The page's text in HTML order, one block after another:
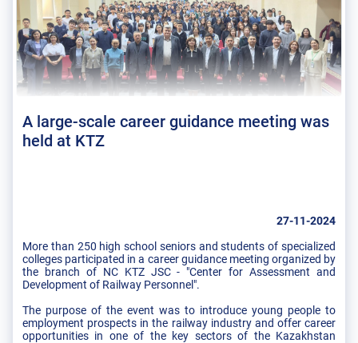
A large-scale career guidance meeting was
held at KTZ
27-11-2024
More than 250 high school seniors and students of specialized
colleges participated in a career guidance meeting organized by
the branch of NC KTZ JSC - "Center for Assessment and
Development of Railway Personnel".
The purpose of the event was to introduce young people to
employment prospects in the railway industry and offer career
opportunities in one of the key sectors of the Kazakhstan